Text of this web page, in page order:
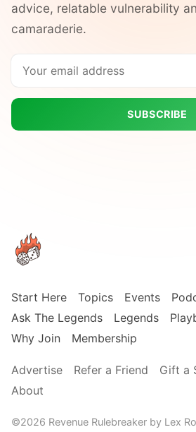
advice, relatable vulnerability
camaraderie.
SUBSCRIBE
Start Here Topics Events
Ask The Legends
Legends
Why Join
Membership
Advertise Refer a Friend
Gift a
About
©2026 Revenue Rulebreaker by Lex